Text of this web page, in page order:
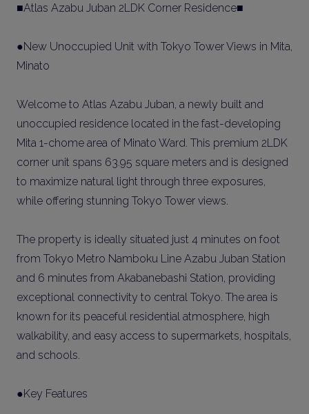
■Atlas Azabu Juban 2LDK Corner Residence■
●New Unoccupied Unit with Tokyo Tower Views in Mita,
Minato
Welcome to Atlas Azabu Juban, a newly built and
unoccupied residence located in the fast-developing
Mita 1-chome area of Minato Ward. This premium 2LDK
corner unit spans 63.95 square meters and is designed
to maximize natural light through three exposures,
while offering stunning Tokyo Tower views.
The property is ideally situated just 4 minutes on foot
from Tokyo Metro Namboku Line Azabu Juban Station
and 6 minutes from Akabanebashi Station, providing
exceptional connectivity to central Tokyo. The area is
known for its peaceful residential atmosphere, high
walkability, and easy access to supermarkets, hospitals,
and schools.
●Key Features